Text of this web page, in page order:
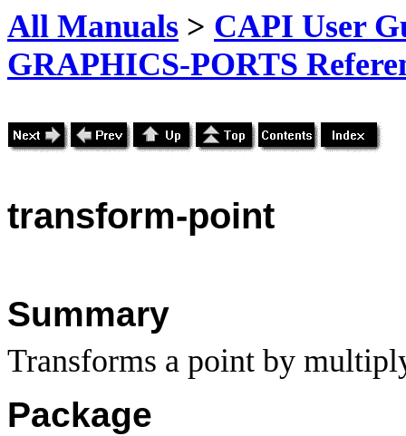
All Manuals > CAPI User
GRAPHICS-PORTS
transform-point
Summary
Transforms a point by
Package